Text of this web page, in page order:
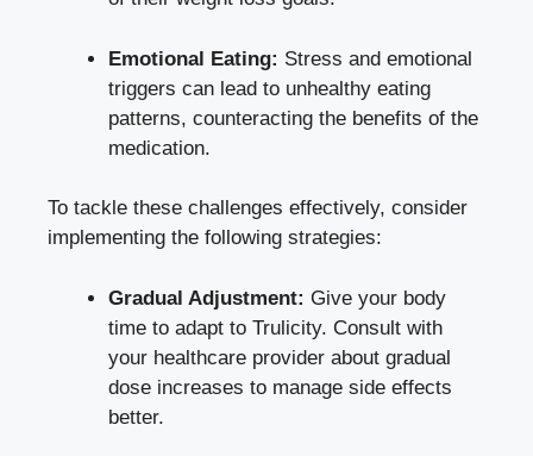
Emotional Eating: Stress and emotional
triggers can lead to unhealthy eating
patterns, counteracting the benefits of the
medication.
To tackle these challenges effectively, consider
implementing the following strategies:
Gradual Adjustment: Give your body
time to adapt to Trulicity. Consult with
your healthcare provider about gradual
dose increases to manage side effects
better.